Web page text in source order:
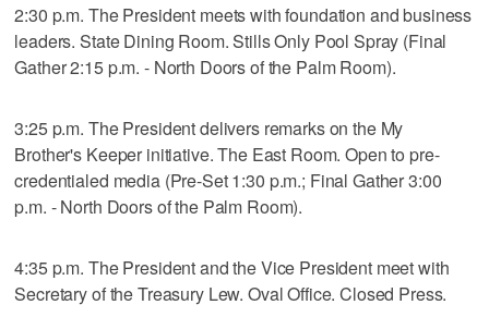
2:30 p.m. The President meets with foundation and business
leaders. State Dining Room. Stills Only Pool Spray (Final
Gather 2:15 p.m. - North Doors of the Palm Room).
3:25 p.m. The President delivers remarks on the My
Brother's Keeper initiative. The East Room. Open to pre-
credentialed media (Pre-Set 1:30 p.m.; Final Gather 3:00
p.m. - North Doors of the Palm Room).
4:35 p.m. The President and the Vice President meet with
Secretary of the Treasury Lew. Oval Office. Closed Press.